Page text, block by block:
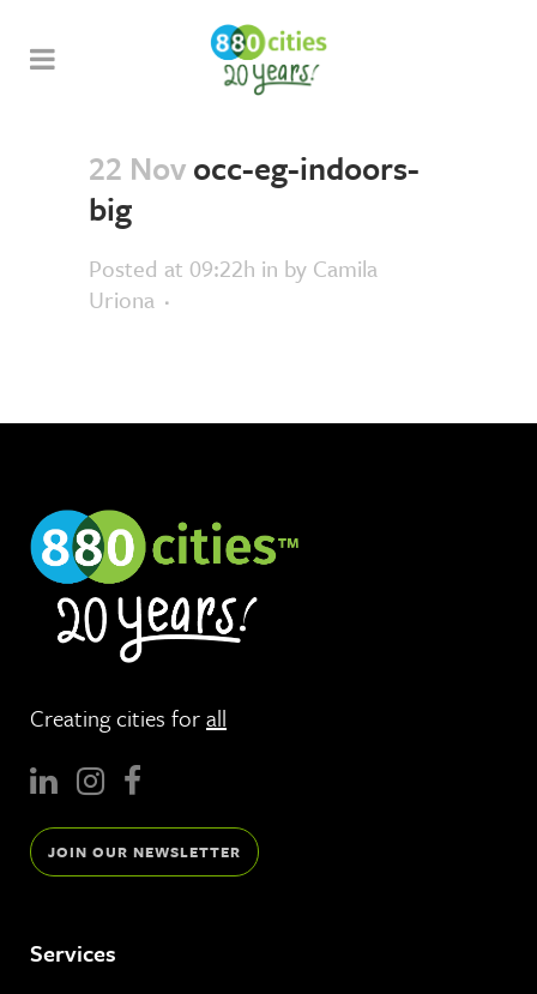
22 Novocc-eg-indoors-
big
Posted at 09:22h in by Camila
Uriona
Creating cities forall
JOIN OUR NEWSLETTER
Services